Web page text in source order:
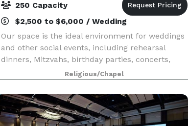
250 Capacity
$2,500 to $6,000 / Wedding
Our space is the ideal environment for weddings
and other social events, including rehearsal
dinners, Mitzvahs, birthday parties, concerts,
theater, and other performances. For corporate
clients, The Chapel is an intimate setting for
offsit
Religious/Chapel